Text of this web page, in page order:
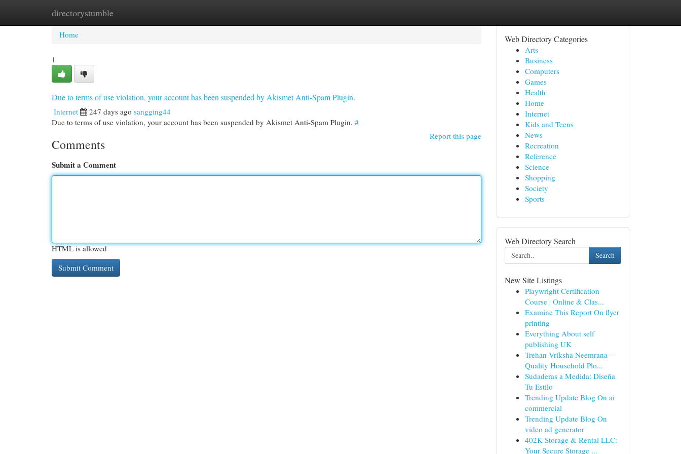
directorystumble
Home New Site Listings
Home
1
Due to terms of use violation, your account has been suspended by Akismet Anti-Spam Plugin.
Internet 247 days ago sangging44
Due to terms of use violation, your account has been suspended by Akismet Anti-Spam Plugin. #
Report this page
Comments
Submit a Comment
HTML is allowed
Web Directory Categories
Arts
Business
Computers
Games
Health
Home
Internet
Kids and Teens
News
Recreation
Reference
Science
Shopping
Society
Sports
Web Directory Search
Search
New Site Listings
Playwright Certification
Course | Online & Clas...
Examine This Report On flyer
printing
Everything About self
publishing UK
Trehan Vriksha Neemrana –
Quality Household Plo...
Sudaderas a Medida: Diseña
Tu Estilo
Trending Update Blog On ai
commercial
Trending Update Blog On
video ad generator
402K Storage & Rental LLC:
Your Secure Storage ...